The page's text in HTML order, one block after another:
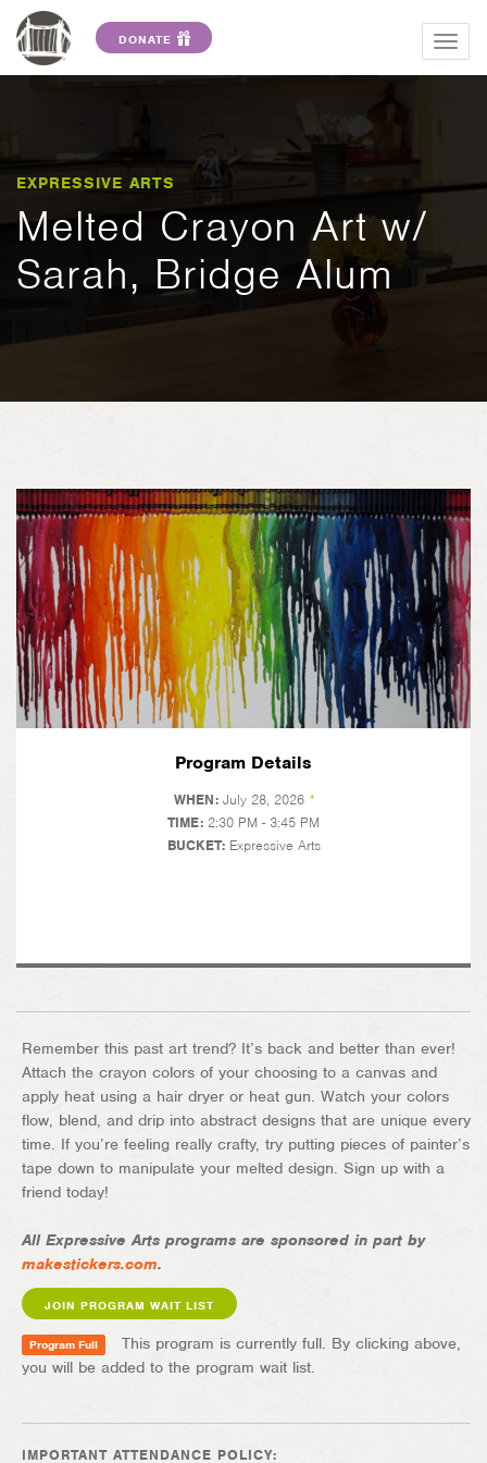
DONATE
EXPRESSIVE ARTS
Melted Crayon Art w/
Sarah, Bridge Alum
Program Details
WHEN: July 28, 2026 *
TIME: 2:30 PM - 3:45 PM
BUCKET: Expressive Arts
Remember this past art trend? It’s back and better than ever!
Attach the crayon colors of your choosing to a canvas and
apply heat using a hair dryer or heat gun. Watch your colors
flow, blend, and drip into abstract designs that are unique every
time. If you’re feeling really crafty, try putting pieces of painter’s
tape down to manipulate your melted design. Sign up with a
friend today!
All Expressive Arts programs are sponsored in part by
makestickers.com.
JOIN PROGRAM WAIT LIST
Program Full This program is currently full. By clicking above,
you will be added to the program wait list.
IMPORTANT ATTENDANCE POLICY: